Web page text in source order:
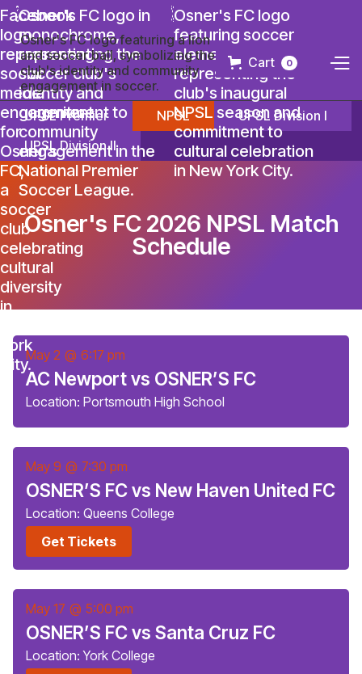
Cart 0
UPSL Premier NPSL
UPSL Division I
UPSL Division II
Osner's FC 2026 NPSL Match
Schedule
May 2 @ 6:17 pm
AC Newport vs OSNER’S FC
Location: Portsmouth High School
May 9 @ 7:30 pm
OSNER’S FC vs New Haven United FC
Location: Queens College
Get Tickets
May 17 @ 5:00 pm
OSNER’S FC vs Santa Cruz FC
Location: York College